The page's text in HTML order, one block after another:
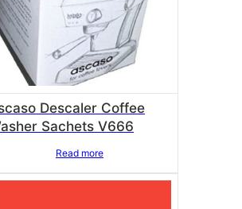
Descaler Coffee
Sachets V666
Read more